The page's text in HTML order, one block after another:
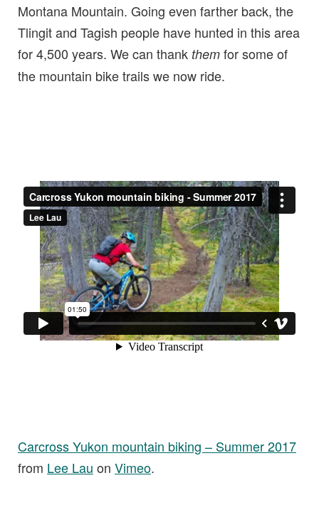
Montana Mountain. Going even farther back, the
Tlingit and Tagish people have hunted in this area
for 4,500 years. We can thank them for some of
the mountain bike trails we now ride.
Carcross Yukon mountain biking – Summer 2017
from Lee Lau on Vimeo.